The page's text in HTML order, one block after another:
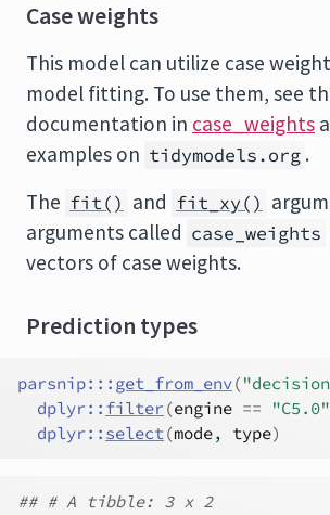
Case weights
This model can utilize case
model fitting. To use them, see
documentation in case_weights
examples on tidymodels.org .
The fit() and fit_xy()
arguments called case_weights
vectors of case weights.
Prediction types
parsnip::: get_from_env(
dplyr:: filter(engine == "C5.0"
dplyr:: select(mode, type)
## # A tibble: 3 x 2